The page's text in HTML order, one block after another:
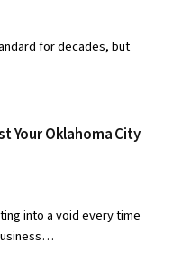
for decades, but
Your Oklahoma City
into a void every time